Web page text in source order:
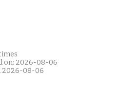
on: 2026-08-06
2026-08-06